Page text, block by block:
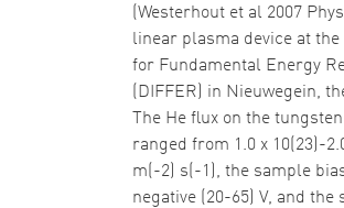
(Westerhout et al 2007
linear plasma device at
for Fundamental Energy
(DIFFER) in Nieuwegein,
The He flux on the
ranged from 1.0 x 10(23)-
m(-2) s(-1), the sample
negative (20-65) V, and the